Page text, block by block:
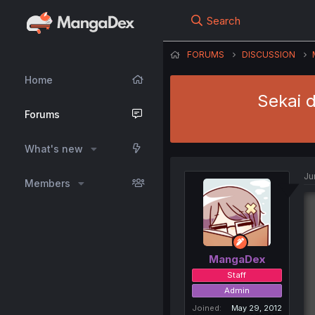
Home
Forums
What's new
Members
Search
FORUMS DISCUSSION
Sekai
MangaDex
Staff
Admin
Joined
May 29, 2012